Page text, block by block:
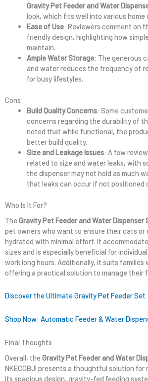
Gravity Pet Feeder and Water
look, which fits well into various home
Ease of Use: Reviewers comment on
friendly design, highlighting how
maintain.
Ample Water Storage: The generous
and water reduces the frequency of
for busy lifestyles.
Cons:
Build Quality Concerns: Some
concerns regarding the durability of
noted that while functional, the
better build quality.
Size and Leakage Issues: A few
related to size and water leaks, with
the dispenser may not hold as much
that leaks can occur if not positioned
Who Is It For?
TheGravity Pet Feeder and Water Dispenser
pet owners who want to ensure their cats or
hydrated with minimal effort. It
sizes and is especially beneficial for
work long hours. Additionally, it suits families
offering a practical solution to manage their
Discover the Ultimate Gravity Pet Feeder Set
Shop Now: Automatic Feeder & Water
Final Thoughts
Overall, theGravity Pet Feeder and Water
NKECOBJI presents a thoughtful solution for
its spacious design, gravity-fed feeding